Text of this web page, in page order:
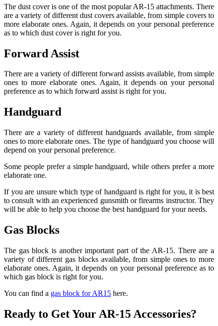
The dust cover is one of the most popular AR-15 attachments. There
are a variety of different dust covers available, from simple covers to
more elaborate ones. Again, it depends on your personal preference
as to which dust cover is right for you.
Forward Assist
There are a variety of different forward assists available, from simple
ones to more elaborate ones. Again, it depends on your personal
preference as to which forward assist is right for you.
Handguard
There are a variety of different handguards available, from simple
ones to more elaborate ones. The type of handguard you choose will
depend on your personal preference.
Some people prefer a simple handguard, while others prefer a more
elaborate one.
If you are unsure which type of handguard is right for you, it is best
to consult with an experienced gunsmith or firearms instructor. They
will be able to help you choose the best handguard for your needs.
Gas Blocks
The gas block is another important part of the AR-15. There are a
variety of different gas blocks available, from simple ones to more
elaborate ones. Again, it depends on your personal preference as to
which gas block is right for you.
You can find a gas block for AR15 here.
Ready to Get Your AR-15 Accessories?